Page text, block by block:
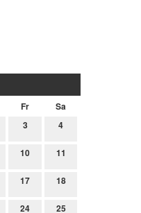
Fr
Sa
3 4
10 11
17 18
24 25